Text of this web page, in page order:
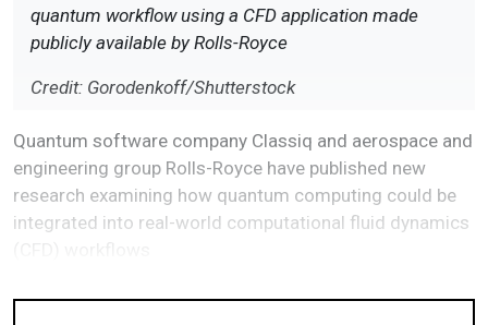
quantum workflow using a CFD application made
publicly available by Rolls-Royce
Credit: Gorodenkoff/Shutterstock
Quantum software company Classiq and aerospace and
engineering group Rolls-Royce have published new
research examining how quantum computing could be
integrated into real-world computational fluid dynamics